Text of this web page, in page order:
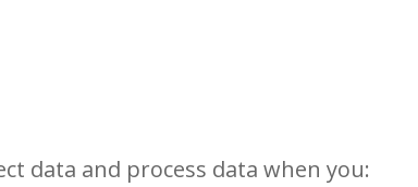
data and process data when you: